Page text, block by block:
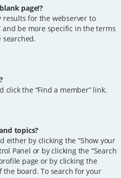
page!?
for the webserver to
and be more specific in the terms
click the “Find a member” link.
topics?
either by clicking the “Show your
Panel or by clicking the “Search
page or by clicking the
the board. To search for your